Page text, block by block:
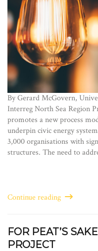
By Gerard McGovern,
Interreg North Sea Region
promotes a new process
underpin civic energy
3,000 organisations with
structures. The need to
Continue reading
FOR PEAT’S
PROJECT